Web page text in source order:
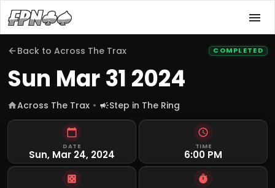
Back to Across The Trax COMPLETED
Sun Mar 31 2024
Across The Trax Step in The Ring
DATE
Sun, Mar 24, 2024
TIME
6:00 PM